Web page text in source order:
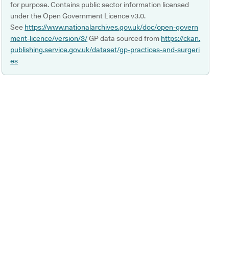
for purpose. Contains public sector information licensed
under the Open Government Licence v3.0.
See https://www.nationalarchives.gov.uk/doc/open-govern
ment-licence/version/3/GP data sourced from https://ckan.
publishing.service.gov.uk/dataset/gp-practices-and-surgeri
es